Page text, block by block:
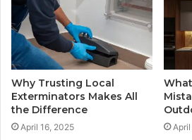
Why Trusting Local
Exterminators Makes All
the Difference
April 16, 2025